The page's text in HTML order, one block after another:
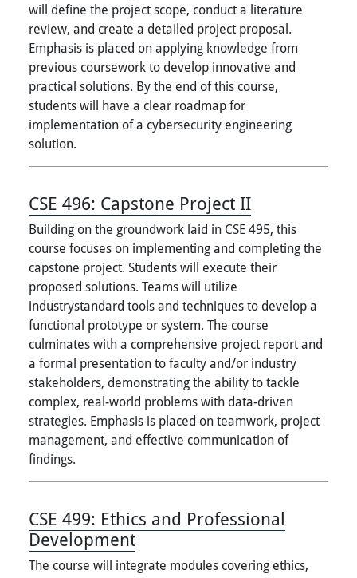
will define the project scope, conduct a literature
review, and create a detailed project proposal.
Emphasis is placed on applying knowledge from
previous coursework to develop innovative and
practical solutions. By the end of this course,
students will have a clear roadmap for
implementation of a cybersecurity engineering
solution.
CSE 496: Capstone Project II
Building on the groundwork laid in CSE 495, this
course focuses on implementing and completing the
capstone project. Students will execute their
proposed solutions. Teams will utilize
industrystandard tools and techniques to develop a
functional prototype or system. The course
culminates with a comprehensive project report and
a formal presentation to faculty and/or industry
stakeholders, demonstrating the ability to tackle
complex, real-world problems with data-driven
strategies. Emphasis is placed on teamwork, project
management, and effective communication of
findings.
CSE 499: Ethics and Professional
Development
The course will integrate modules covering ethics,